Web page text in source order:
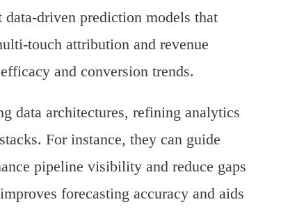
data-driven prediction models that
touch attribution and revenue
and conversion trends.
data architectures, refining analytics
For instance, they can guide
pipeline visibility and reduce gaps
forecasting accuracy and aids